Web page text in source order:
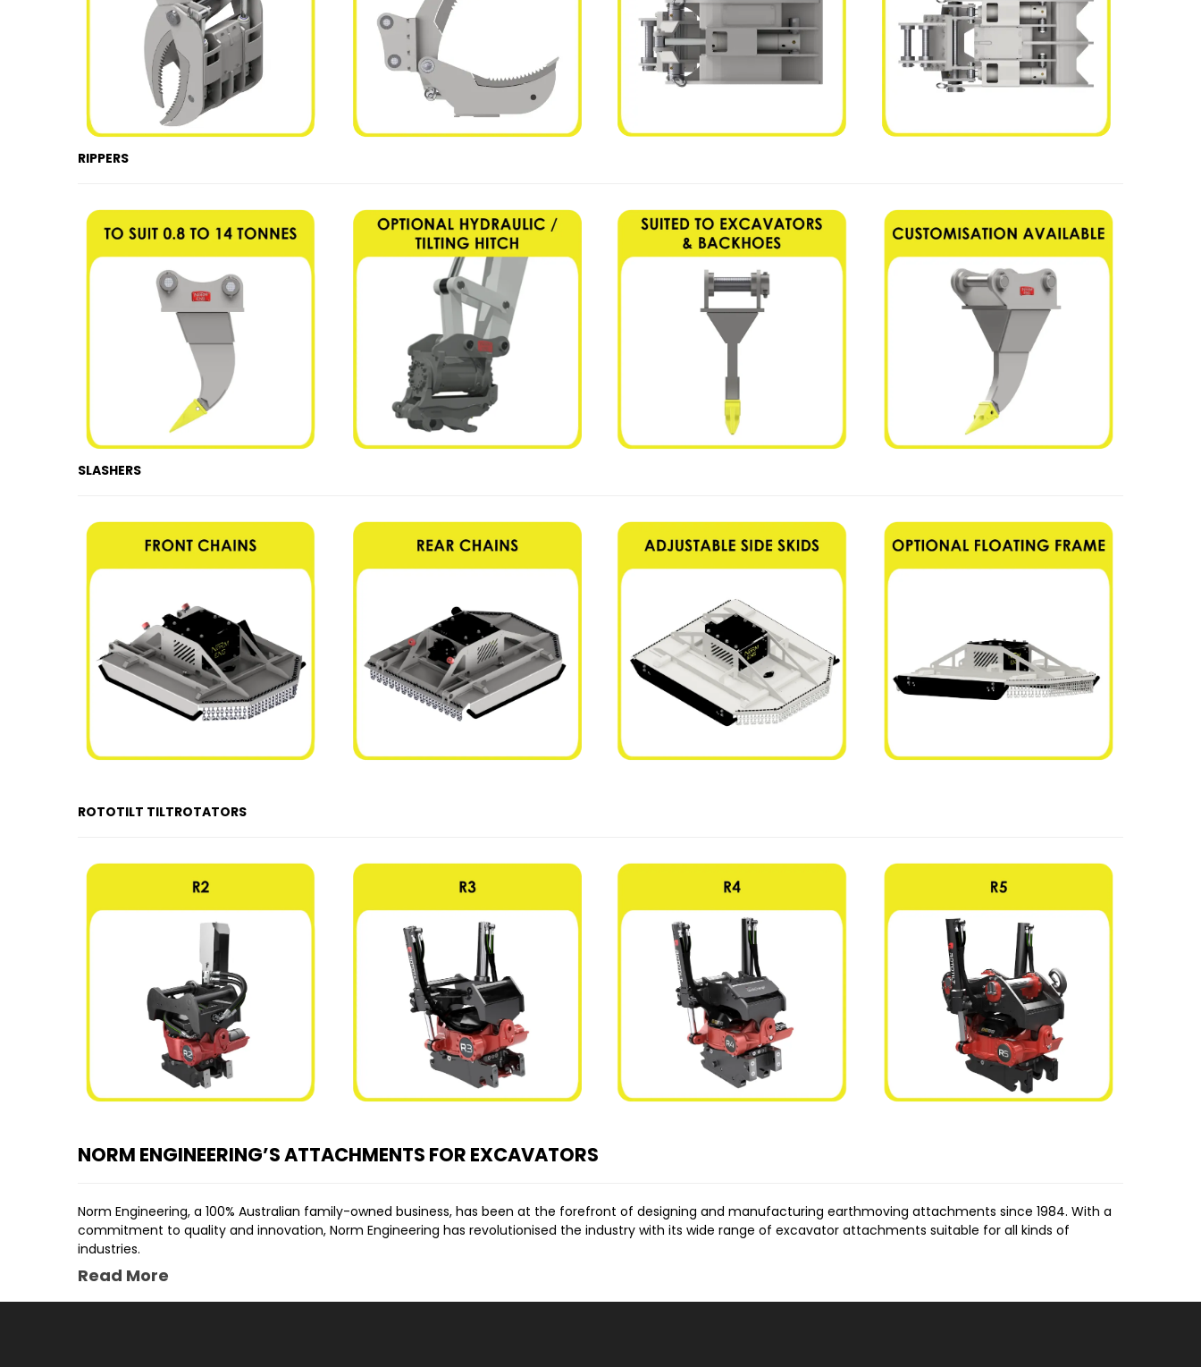
RIPPERS
SLASHERS
ROTOTILT TILTROTATORS
NORM ENGINEERING’S ATTACHMENTS FOR EXCAVATORS
Norm Engineering, a 100% Australian family-owned business, has been at the forefront of designing and manufacturing earthmoving attachments since 1984. With a
commitment to quality and innovation, Norm Engineering has revolutionised the industry with its wide range of excavator attachments suitable for all kinds of
industries.
OUR EXCAVATOR ATTACHMENTS FOR SALE
EXCAVATOR RIPPER ATTACHMENT
Read More